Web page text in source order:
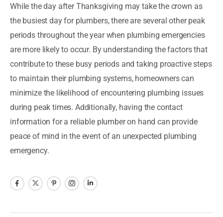
While the day after Thanksgiving may take the crown as
the busiest day for plumbers, there are several other peak
periods throughout the year when plumbing emergencies
are more likely to occur. By understanding the factors that
contribute to these busy periods and taking proactive steps
to maintain their plumbing systems, homeowners can
minimize the likelihood of encountering plumbing issues
during peak times. Additionally, having the contact
information for a reliable plumber on hand can provide
peace of mind in the event of an unexpected plumbing
emergency.